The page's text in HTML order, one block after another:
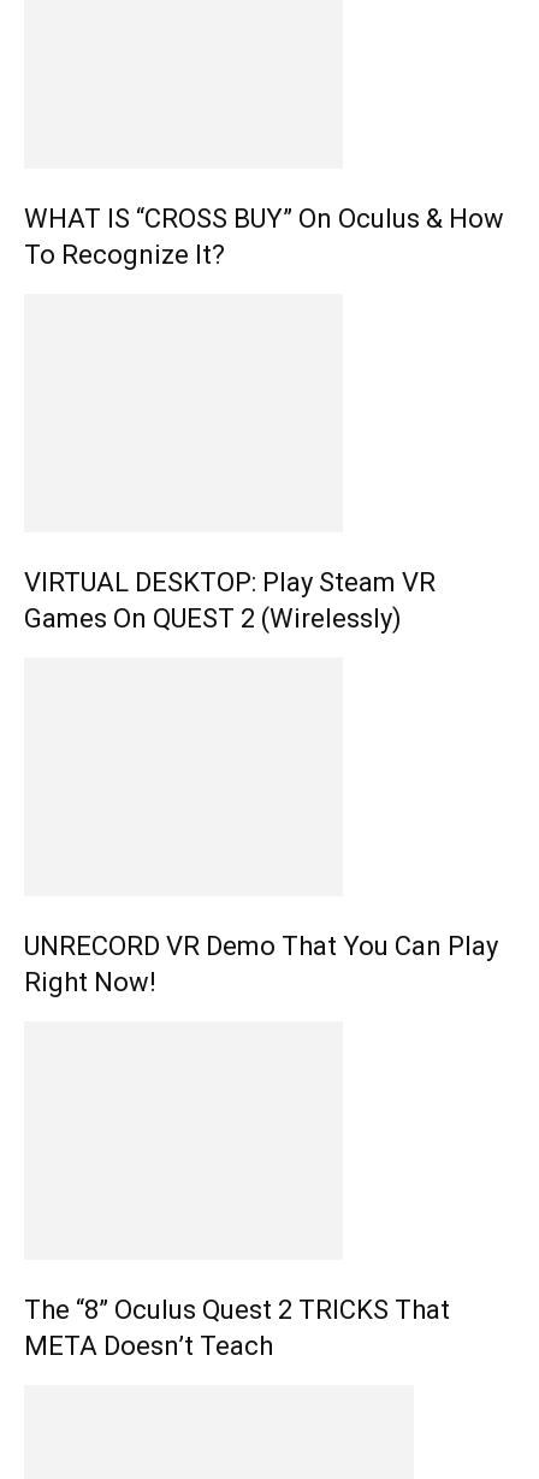
WHAT IS “CROSS BUY” On Oculus & How
To Recognize It?
VIRTUAL DESKTOP: Play Steam VR
Games On QUEST 2 (Wirelessly)
UNRECORD VR Demo That You Can Play
Right Now!
The “8” Oculus Quest 2 TRICKS That
META Doesn’t Teach